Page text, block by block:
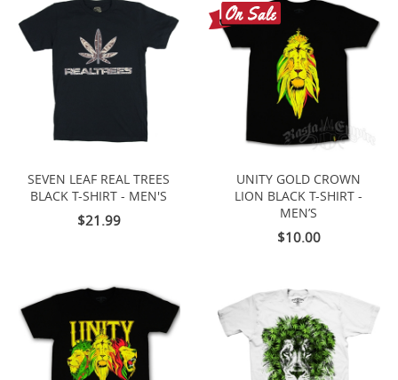
SEVEN LEAF REAL TREES
BLACK T-SHIRT - MEN'S
$21.99
UNITY GOLD CROWN
LION BLACK T-SHIRT -
MEN’S
$10.00